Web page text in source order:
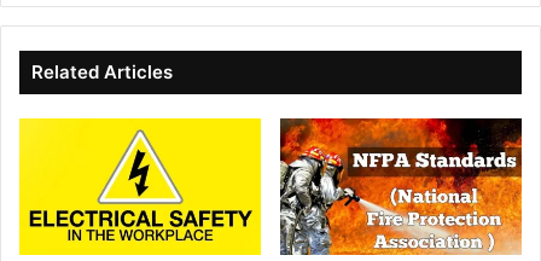
Related Articles